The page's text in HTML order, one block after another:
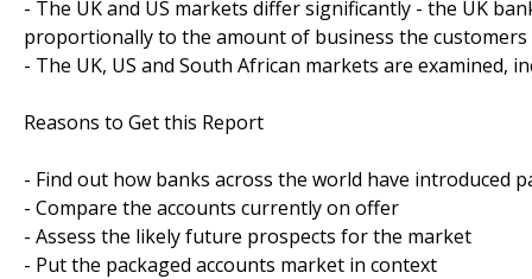
- The UK and US markets differ significantly - the UK
proportionally to the amount of business the
- The UK, US and South African markets are examined,
Reasons to Get this Report
- Find out how banks across the world have introduced
- Compare the accounts currently on offer
- Assess the likely future prospects for the market
- Put the packaged accounts market in context